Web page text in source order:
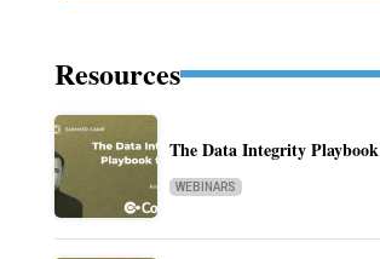
Resources
The Data Integrity
WEBINARS